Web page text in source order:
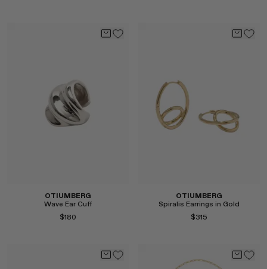
OTIUMBERG
Wave Ear Cuff
$180
OTIUMBERG
Spiralis Earrings in Gold
$315